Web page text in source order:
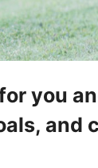
you
and